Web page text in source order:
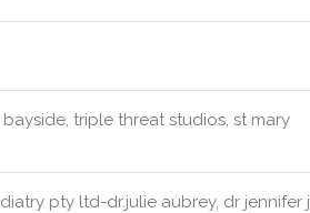
triple threat studios, st mary
pty ltd-dr.julie aubrey, dr jennifer j